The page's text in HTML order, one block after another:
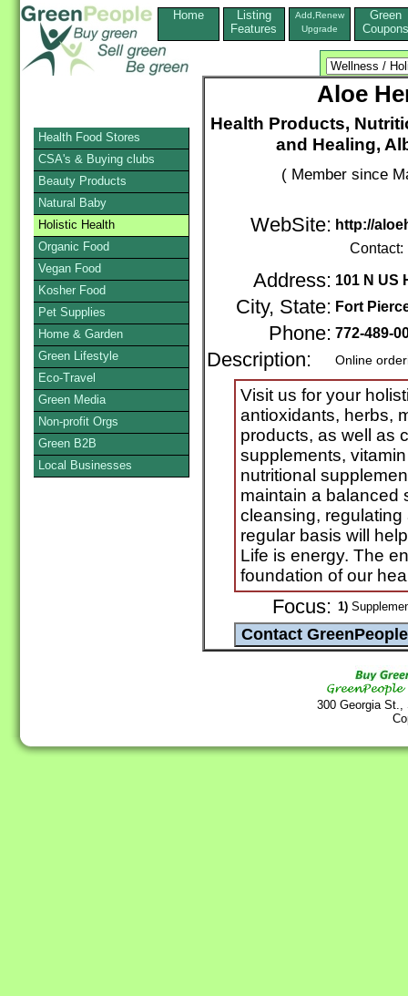
Home
Listing
Features
Add,Renew
Upgrade
Green
Coupons
Aloe
Health Products,
and Healing,
( Member since
WebSite: http://
Contact:
Address: 101 N US
City, State: Fort
Phone: 772-489-
Description: Online
Visit us for your
antioxidants, herbs,
products, as well as
supplements,
nutritional
maintain a balanced
cleansing,
regular basis will
Life is energy. The
foundation of our
Focus: 1)
300 Georgia
Health Food Stores
CSA's & Buying clubs
Beauty Products
Natural Baby
Holistic Health
Organic Food
Vegan Food
Kosher Food
Pet Supplies
Home & Garden
Green Lifestyle
Eco-Travel
Green Media
Non-profit Orgs
Green B2B
Local Businesses